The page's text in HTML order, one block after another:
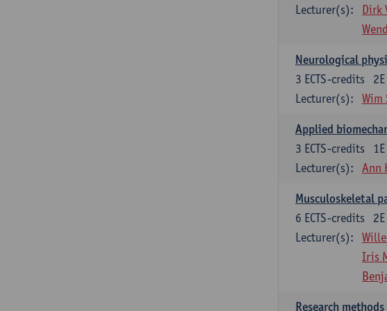
Lecturer(s):
Dirk
Neurological
3 ECTS-credits
Lecturer(s):
Wim
Applied
3 ECTS-credits
Lecturer(s):
Ann
Musculoskeletal
6 ECTS-credits
Lecturer(s):
Iris
Research